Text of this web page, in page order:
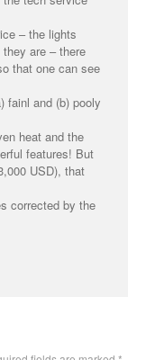
Copper Cookware
Grinder
– the lights
are – there
that one can see
fainl and (b) pooly
heat and the
features! But
USD), that
corrected by the